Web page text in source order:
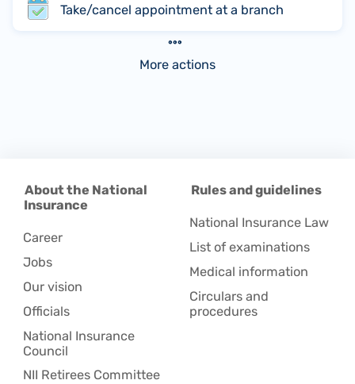
Take/cancel appointment at a branch
More actions
About the National
Insurance
Career
Jobs
Our vision
Officials
National Insurance
Council
NII Retirees Committee
Rules and guidelines
National Insurance Law
List of examinations
Medical information
Circulars and
procedures